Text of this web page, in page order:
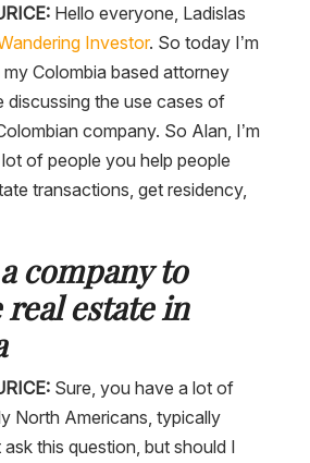
Hello everyone, Ladislas
Investor. So today I’m
Colombia based attorney
discussing the use cases of
company. So Alan, I’m
of people you help people
transactions, get residency,
company to
real estate in
Sure, you have a lot of
North Americans, typically
ask this question, but should I